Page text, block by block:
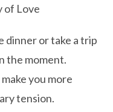
of Love
dinner or take a trip
the moment.
you more
tension.